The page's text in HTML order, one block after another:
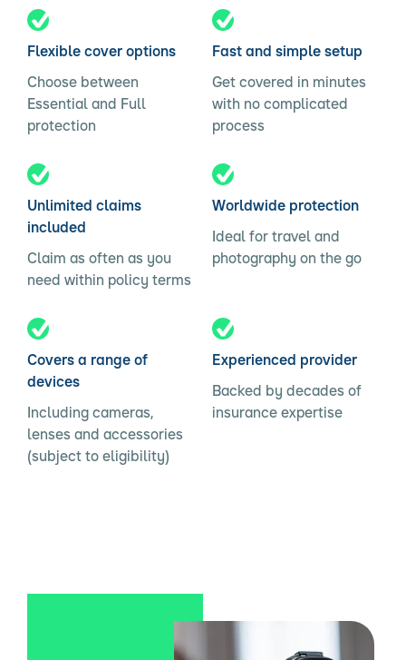
Flexible cover options
Choose between
Essential and Full
protection
Fast and simple setup
Get covered in minutes
with no complicated
process
Unlimited claims
included
Claim as often as you
need within policy terms
Worldwide protection
Ideal for travel and
photography on the go
Covers a range of
devices
Including cameras,
lenses and accessories
(subject to eligibility)
Experienced provider
Backed by decades of
insurance expertise